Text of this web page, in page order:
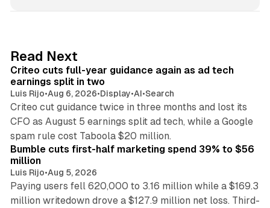
I
n
Read Next
Criteo cuts full-year guidance again as ad tech
earnings split in two
Luis Rijo•Aug 6, 2026•Display•AI•Search
Criteo cut guidance twice in three months and lost its
CFO as August 5 earnings split ad tech, while a Google
spam rule cost Taboola $20 million.
11 min read
Bumble cuts first-half marketing spend 39% to $56
million
Luis Rijo•Aug 5, 2026
Paying users fell 620,000 to 3.16 million while a $169.3
million writedown drove a $127.9 million net loss. Third-